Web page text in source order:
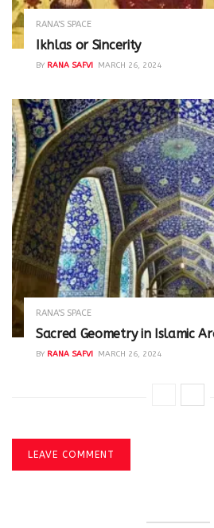
RANA'S SPACE
Ikhlas or Sincerity
BY RANA SAFVI MARCH 26, 2024
RANA'S SPACE
Sacred Geometry in Islamic
BY RANA SAFVI MARCH 26, 2024
LEAVE COMMENT